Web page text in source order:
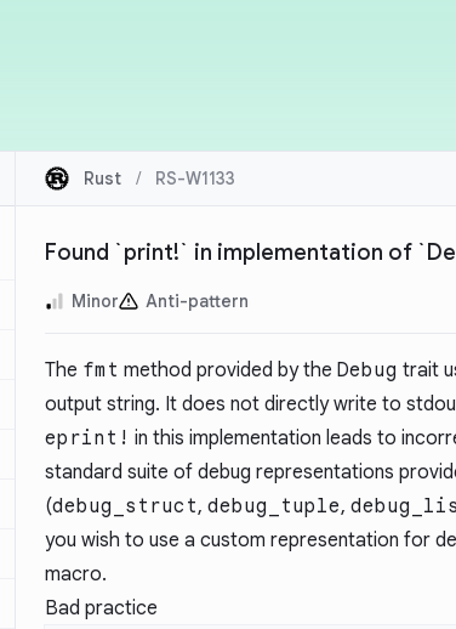
Rust / RS-W1133
Found `print!` in implementation of
Minor Anti-pattern
The fmt method provided by the Debug trait
output string. It does not directly write to
eprint! in this implementation leads to
standard suite of debug representations
(debug_struct, debug_tuple,
you wish to use a custom representation for
macro.
Bad practice